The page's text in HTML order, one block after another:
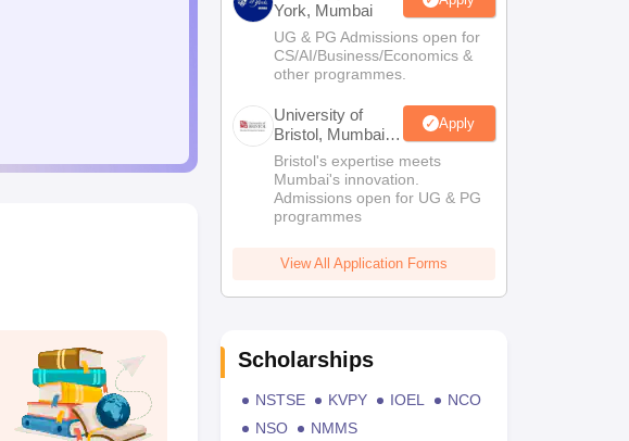
York, Mumbai
UG & PG Admissions open for
CS/AI/Business/Economics &
other programmes.
University of
Bristol, Mumbai
Enterprise
Campus
Apply
Bristol's expertise meets
Mumbai's innovation.
Admissions open for UG & PG
programmes
View All Application Forms
Scholarships
NSTSE KVPY IOEL
NCO
NSO
NMMS